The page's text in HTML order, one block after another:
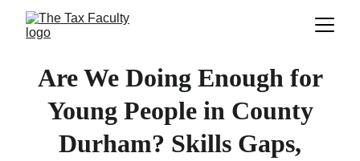
Are We Doing Enough for
Young People in County
Durham? Skills Gaps,